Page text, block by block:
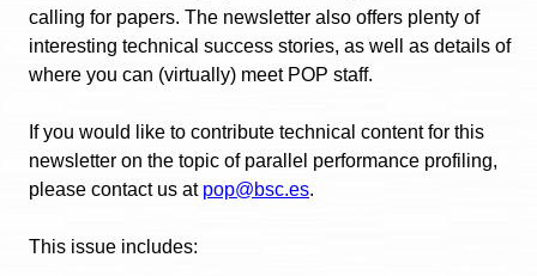
calling for papers. The newsletter also offers plenty of
interesting technical success stories, as well as details of
where you can (virtually) meet POP staff.
If you would like to contribute technical content for this
newsletter on the topic of parallel performance profiling,
please contact us at pop@bsc.es.
This issue includes: